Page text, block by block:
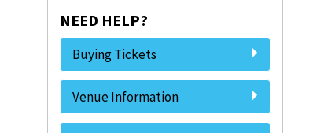
NEED HELP?
Buying Tickets
Venue Information